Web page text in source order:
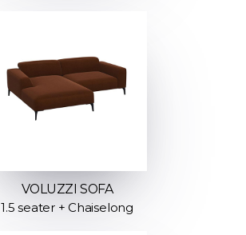
VOLUZZI SOFA
1.5 seater + Chaiselong